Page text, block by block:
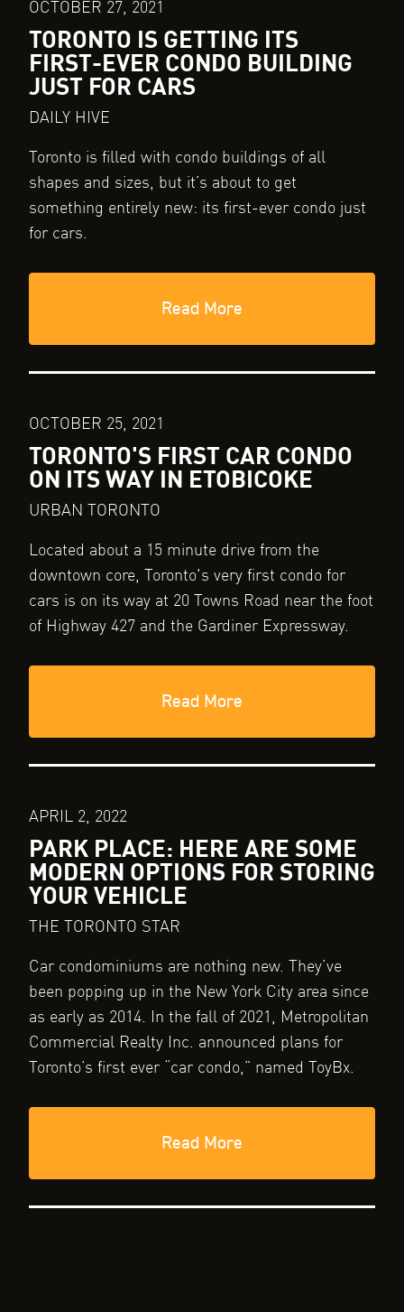
OCTOBER 27, 2021
TORONTO IS GETTING ITS
FIRST-EVER CONDO BUILDING
JUST FOR CARS
DAILY HIVE
Toronto is filled with condo buildings of all
shapes and sizes, but it’s about to get
something entirely new: its first-ever condo just
for cars.
Read More
OCTOBER 25, 2021
TORONTO'S FIRST CAR CONDO
ON ITS WAY IN ETOBICOKE
URBAN TORONTO
Located about a 15 minute drive from the
downtown core, Toronto's very first condo for
cars is on its way at 20 Towns Road near the foot
of Highway 427 and the Gardiner Expressway.
Read More
APRIL 2, 2022
PARK PLACE: HERE ARE SOME
MODERN OPTIONS FOR STORING
YOUR VEHICLE
THE TORONTO STAR
Car condominiums are nothing new. They’ve
been popping up in the New York City area since
as early as 2014. In the fall of 2021, Metropolitan
Commercial Realty Inc. announced plans for
Toronto’s first ever “car condo,” named ToyBx.
Read More